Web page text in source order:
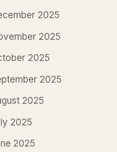
2025
2025
2025
2025
2025
2025
2025